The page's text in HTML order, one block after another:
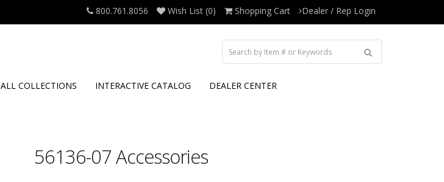
800.761.8056 Wish List (0) Shopping Cart Dealer / Rep Login
ALL COLLECTIONS INTERACTIVE CATALOG DEALER CENTER
56136-07 Accessories